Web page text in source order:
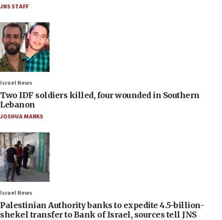
JNS STAFF
Israel News
Two IDF soldiers killed, four wounded in Southern
Lebanon
JOSHUA MARKS
Israel News
Palestinian Authority banks to expedite 4.5-billion-
shekel transfer to Bank of Israel, sources tell JNS